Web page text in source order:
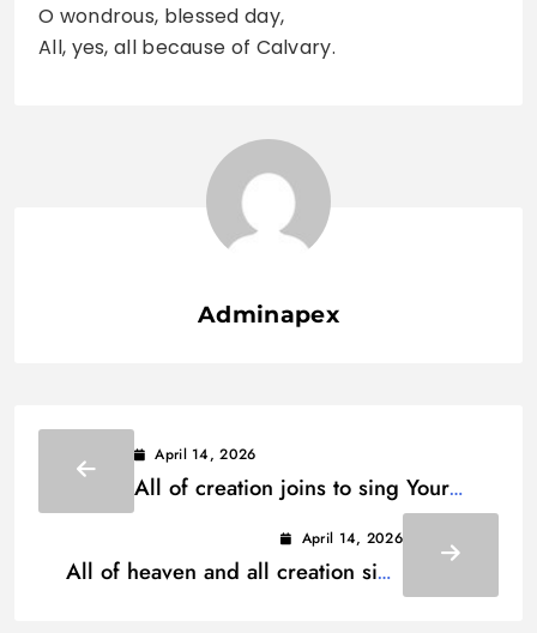
O wondrous, blessed day,
All, yes, all because of Calvary.
Adminapex
April 14, 2026
All of creation joins to sing Your
April 14, 2026
All of heaven and all creation sing